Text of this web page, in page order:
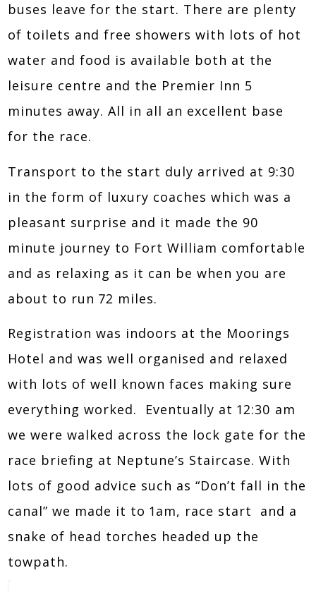
buses leave for the start. There are plenty
of toilets and free showers with lots of hot
water and food is available both at the
leisure centre and the Premier Inn 5
minutes away. All in all an excellent base
for the race.
Transport to the start duly arrived at 9:30
in the form of luxury coaches which was a
pleasant surprise and it made the 90
minute journey to Fort William comfortable
and as relaxing as it can be when you are
about to run 72 miles.
Registration was indoors at the Moorings
Hotel and was well organised and relaxed
with lots of well known faces making sure
everything worked. Eventually at 12:30 am
we were walked across the lock gate for the
race briefing at Neptune’s Staircase. With
lots of good advice such as “Don’t fall in the
canal” we made it to 1am, race start and a
snake of head torches headed up the
towpath.